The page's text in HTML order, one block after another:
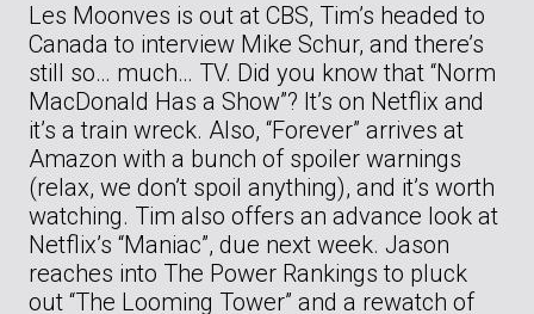
Les Moonves is out at CBS, Tim’s headed to
Canada to interview Mike Schur, and there’s
still so… much… TV. Did you know that “Norm
MacDonald Has a Show”? It’s on Netflix and
it’s a train wreck. Also, “Forever” arrives at
Amazon with a bunch of spoiler warnings
(relax, we don’t spoil anything), and it’s worth
watching. Tim also offers an advance look at
Netflix’s “Maniac”, due next week. Jason
reaches into The Power Rankings to pluck
out “The Looming Tower” and a rewatch of